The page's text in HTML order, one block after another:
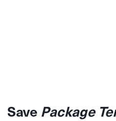
Save Package